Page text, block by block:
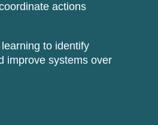
actions
to identify
improve systems over